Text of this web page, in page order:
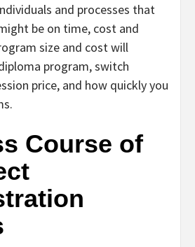
and processes that
be on time, cost and
size and cost will
program, switch
price, and how quickly you
Course of